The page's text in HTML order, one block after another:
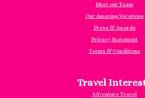
Meet our Team
Our Amazing Vacations
Press & Awards
Privacy Statement
Terms & Conditions
Travel
Adventure Travel